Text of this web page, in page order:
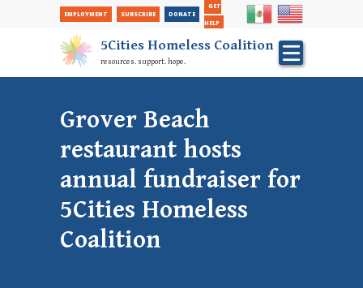
Secondary
Nav
EMPLOYMENT SUBSCRIBE DONATE
GET
HELP
5Cities Homeless Coalition
resources. support. hope.
Grover Beach
restaurant hosts
annual fundraiser for
5Cities Homeless
Coalition